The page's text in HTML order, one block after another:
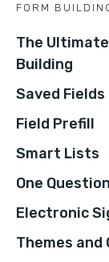
FORM
The
Building
Saved Fields
Field Prefill
Smart Lists
One
Electronic
Themes and